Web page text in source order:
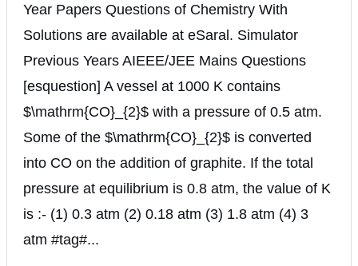
Year Papers Questions of Chemistry With
Solutions are available at eSaral. Simulator
Previous Years AIEEE/JEE Mains Questions
[esquestion] A vessel at 1000 K contains
$\mathrm{CO}_{2}$ with a pressure of 0.5 atm.
Some of the $\mathrm{CO}_{2}$ is converted
into CO on the addition of graphite. If the total
pressure at equilibrium is 0.8 atm, the value of K
is :- (1) 0.3 atm (2) 0.18 atm (3) 1.8 atm (4) 3
atm #tag#...